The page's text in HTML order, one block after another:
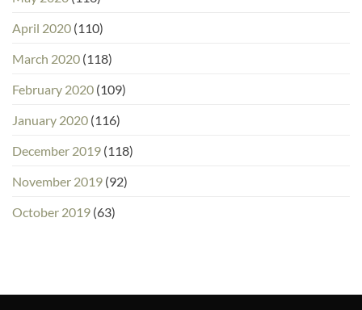
April 2020 (110)
March 2020 (118)
February 2020 (109)
January 2020 (116)
December 2019 (118)
November 2019 (92)
October 2019 (63)